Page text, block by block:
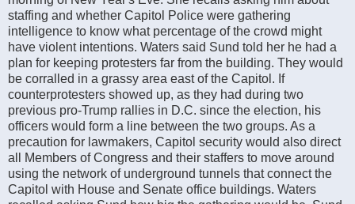
staffing and whether Capitol Police were gathering
intelligence to know what percentage of the crowd might
have violent intentions. Waters said Sund told her he had a
plan for keeping protesters far from the building. They would
be corralled in a grassy area east of the Capitol. If
counterprotesters showed up, as they had during two
previous pro-Trump rallies in D.C. since the election, his
officers would form a line between the two groups. As a
precaution for lawmakers, Capitol security would also direct
all Members of Congress and their staffers to move around
using the network of underground tunnels that connect the
Capitol with House and Senate office buildings. Waters